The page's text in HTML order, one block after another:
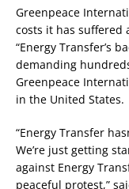
Greenpeace
costs it has suffered
“Energy Transfer’s
demanding
Greenpeace
in the United States.
“Energy Transfer
We’re just getting
against Energy
peaceful protest,”